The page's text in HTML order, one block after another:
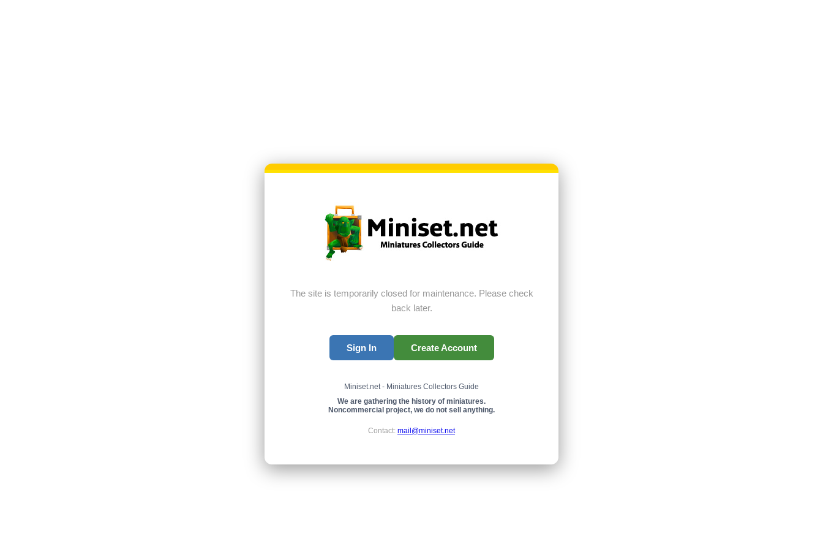
The site is temporarily closed for maintenance. Please check
back later.
Sign In Create Account
Miniset.net - Miniatures Collectors Guide
We are gathering the history of miniatures.
Noncommercial project, we do not sell anything.
Contact: mail@miniset.net